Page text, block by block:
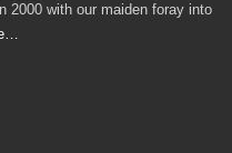
2000 with our maiden foray into